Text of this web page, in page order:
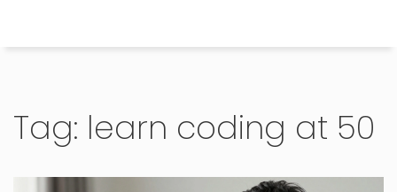
Tag: learn coding at 50